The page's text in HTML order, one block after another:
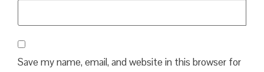
Save my name, email, and website in this browser for